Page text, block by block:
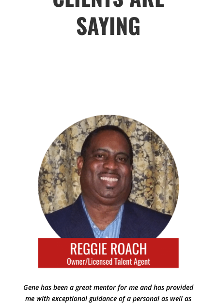
SAYING
Gene has been a great mentor for me and has provided
me with exceptional guidance of a personal as well as